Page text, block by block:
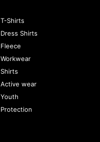
T-Shirts
Dress Shirts
Fleece
Workwear
Shirts
Active wear
Youth
Protection